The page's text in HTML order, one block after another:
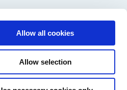
Allow all cookies
Allow selection